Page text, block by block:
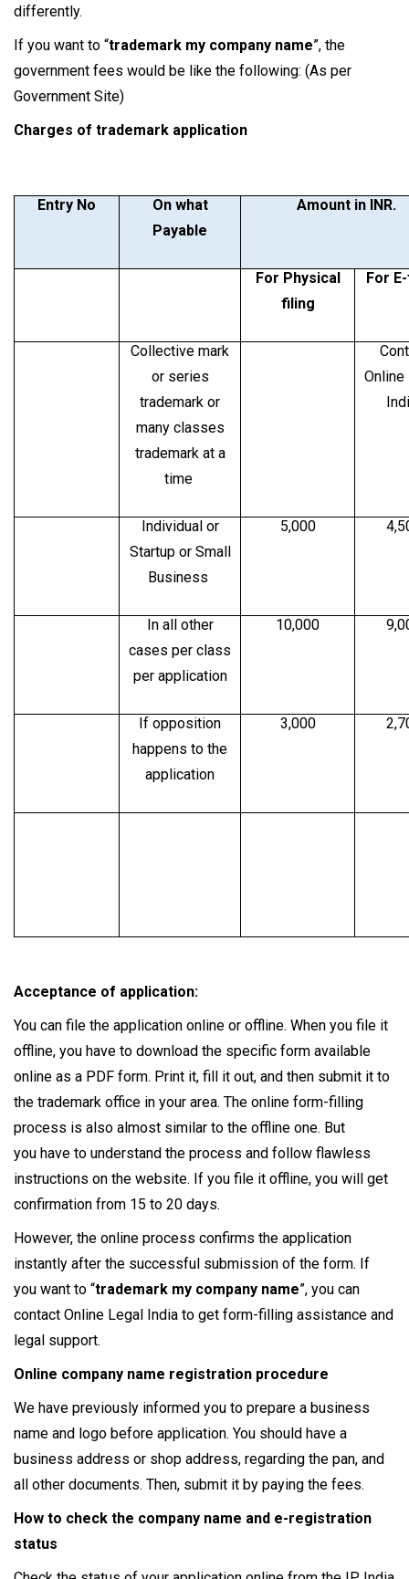
differently.
If you want to “trademark my company name”, the
government fees would be like the following: (As per
Government Site)
Charges of trademark application
Entry No
On what
Payable
Amount in INR.
For Physical
filing
For
Collective mark
or series
trademark or
many classes
trademark at a
time
Online
Individual or
Startup or Small
Business
5,000
In all other
cases per class
per application
10,000
If opposition
happens to the
application
3,000
Acceptance of application:
You can file the application online or offline. When you file it
offline, you have to download the specific form available
online as a PDF form. Print it, fill it out, and then submit it to
the trademark office in your area. The online form-filling
process is also almost similar to the offline one. But
you have to understand the process and follow flawless
instructions on the website. If you file it offline, you will get
confirmation from 15 to 20 days.
However, the online process confirms the application
instantly after the successful submission of the form. If
you want to “trademark my company name”, you can
contact Online Legal India to get form-filling assistance and
legal support.
Online company name registration procedure
We have previously informed you to prepare a business
name and logo before application. You should have a
business address or shop address, regarding the pan, and
all other documents. Then, submit it by paying the fees.
How to check the company name and e-registration
status